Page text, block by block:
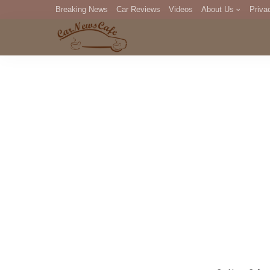
Breaking News Car Reviews Videos About Us